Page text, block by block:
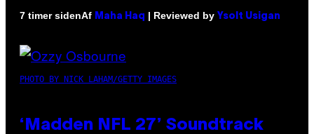
7 timer sidenAf Maha Haq | Reviewed by Ysolt Usigan
PHOTO BY NICK LAHAM/GETTY IMAGES
‘Madden NFL 27’ Soundtrack